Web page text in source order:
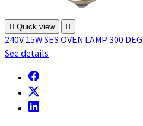
 Quick view 
240V 15W SES OVEN LAMP 300 DEG
See details